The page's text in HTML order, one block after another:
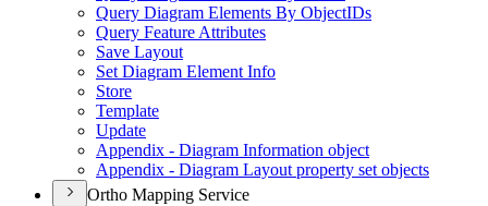
Query Diagram Elements By ObjectIDs
Query Feature Attributes
Save Layout
Set Diagram Element Info
Store
Template
Update
Appendix - Diagram Information object
Appendix - Diagram Layout property set objects
Ortho Mapping Service